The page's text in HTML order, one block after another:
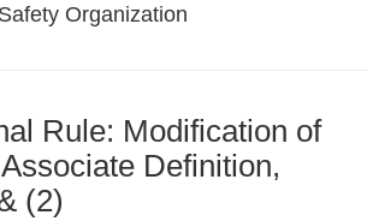
Organization
Rule: Modification of
Definition,
(2)